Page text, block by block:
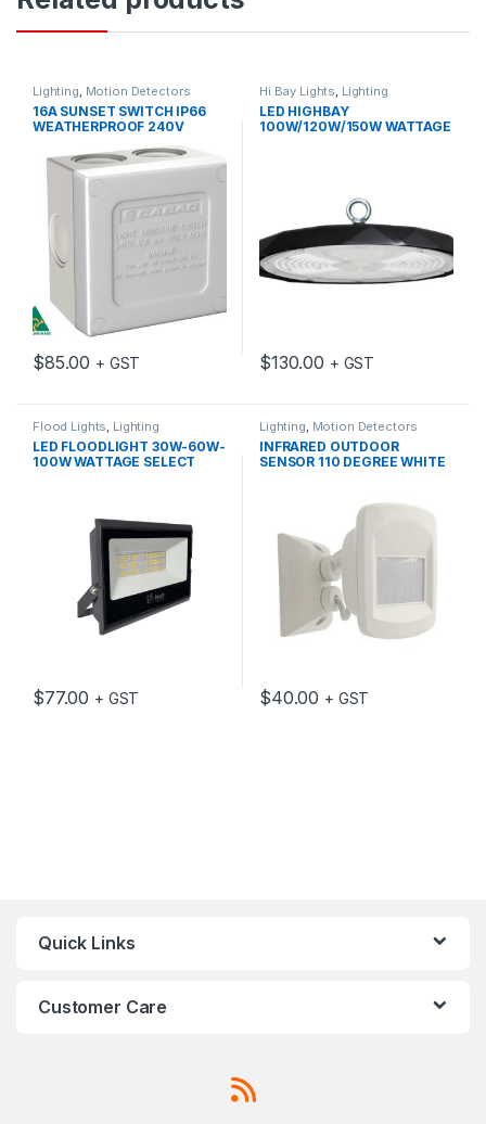
Lighting, Motion Detectors
16A SUNSET SWITCH IP66
WEATHERPROOF 240V
$85.00 + GST
Hi Bay Lights, Lighting
LED HIGHBAY
100W/120W/150W WATTAGE
$130.00 + GST
Flood Lights, Lighting
LED FLOODLIGHT 30W-60W-
100W WATTAGE SELECT
$77.00 + GST
Lighting, Motion Detectors
INFRARED OUTDOOR
SENSOR 110 DEGREE WHITE
$40.00 + GST
Quick Links
Customer Care